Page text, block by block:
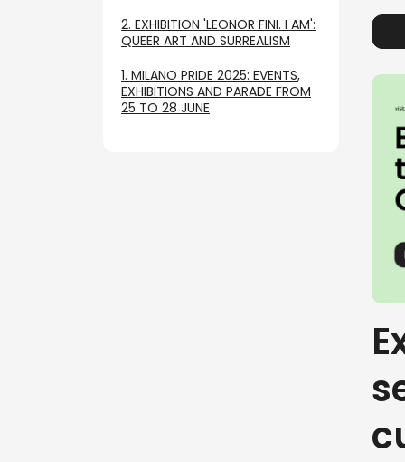
2. EXHIBITION 'LEONOR FINI. I AM':
QUEER ART AND SURREALISM
1. MILANO PRIDE 2025: EVENTS,
EXHIBITIONS AND PARADE FROM
25 TO 28 JUNE